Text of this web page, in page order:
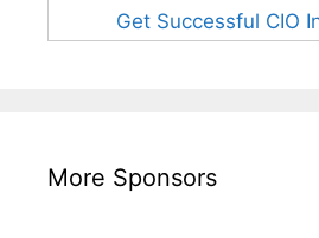
Get Successful CIO
More Sponsors